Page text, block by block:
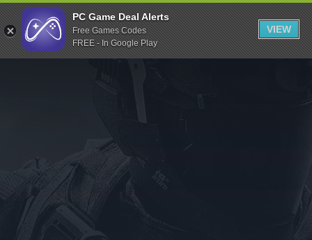
Indiegala
Playstation
Humble Bundle
Itch.io
Rockstar Games
Microsoft Store
PC Game Deal Alerts
Free Games Codes
FREE - In Google Play
VIEW